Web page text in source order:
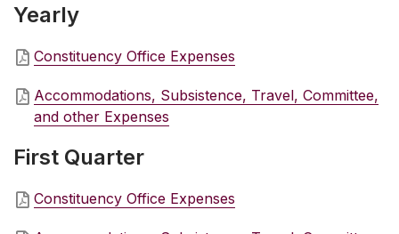
Yearly
Constituency Office Expenses
Accommodations, Subsistence, Travel, Committee,
and other Expenses
First Quarter
Constituency Office Expenses